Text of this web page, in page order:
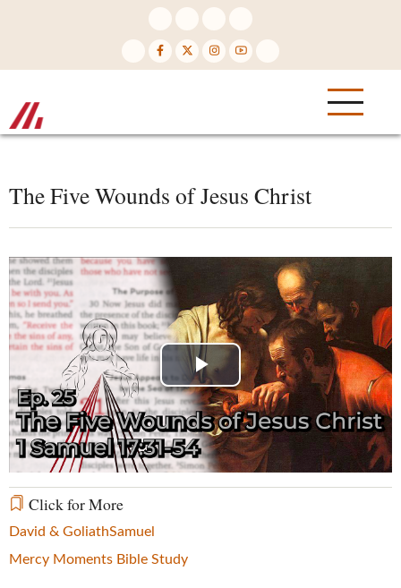
The Five Wounds of Jesus Christ
Play
Video
Click for More
David & GoliathSamuel
Mercy Moments Bible Study